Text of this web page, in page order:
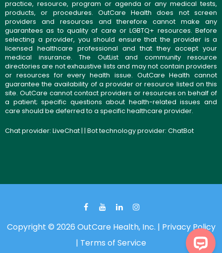
practice, resource, program or agenda or any medical tests,
products, or procedures. OutCare Health does not screen
providers and resources and therefore cannot make any
guarantees as to quality of care or LGBTQ+ resources. Before
selecting a provider, you should ensure that the provider is a
licensed healthcare professional and that they accept your
medical insurance. The OutList and community resource
directories are not exhaustive lists and may not contain providers
or resources for every health issue. OutCare Health cannot
guarantee the availability of a provider or resource listed on this
site. OutCare cannot contact providers or resources on behalf of
a patient; specific questions about health-related issues and
care should be deferred to a specific healthcare provider.
Chat provider: LiveChat| | Bot technology provider: ChatBot
Copyright © 2026 OutCare Health, Inc. | Privacy Policy
| Terms of Service